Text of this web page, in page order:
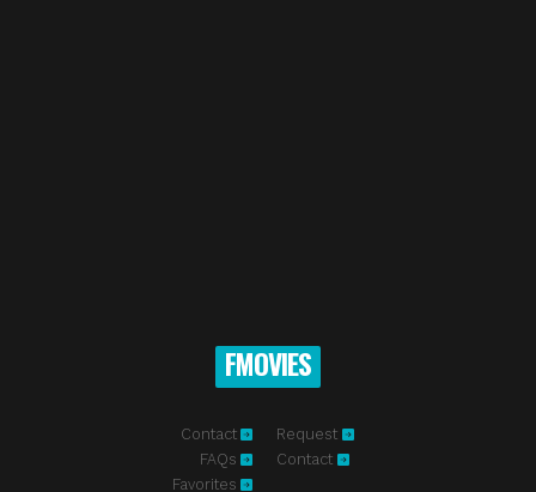
FMOVIES
Contact
FAQs
Favorites
Request
Contact